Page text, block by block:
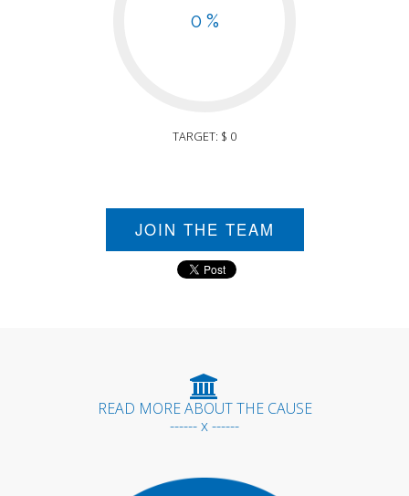
0 %
TARGET: $ 0
JOIN THE TEAM
READ MORE ABOUT THE CAUSE
------ x ------